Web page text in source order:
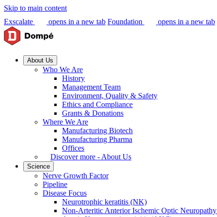
Skip to main content
Exscalate
opens in a new tab Foundation opens in a new tab
About Us
Who We Are
History
Management Team
Environment, Quality & Safety
Ethics and Compliance
Grants & Donations
Where We Are
Manufacturing Biotech
Manufacturing Pharma
Offices
Discover more - About Us
Science
Nerve Growth Factor
Pipeline
Disease Focus
Neurotrophic keratitis (NK)
Non-Arteritic Anterior Ischemic Optic